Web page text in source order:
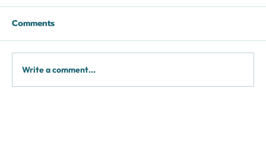
Fat Grafting
Comments
Write a comment...